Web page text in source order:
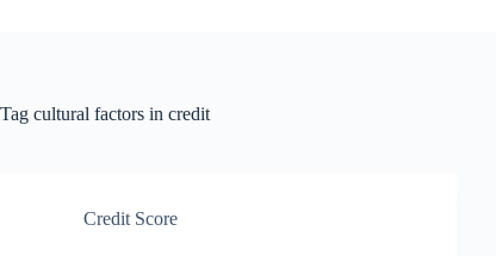
Tag cultural factors in credit
Credit Score